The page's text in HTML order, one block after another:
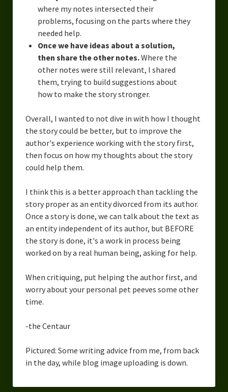
where my notes intersected their
problems, focusing on the parts where they
needed help.
Once we have ideas about a solution,
then share the other notes.Where the
other notes were still relevant, I shared
them, trying to build suggestions about
how to make the story stronger.
Overall, I wanted to not dive in with how I thought
the story could be better, but to improve the
author's experience working with the story first,
then focus on how my thoughts about the story
could help them.
I think this is a better approach than tackling the
story proper as an entity divorced from its author.
Once a story is done, we can talk about the text as
an entity independent of its author, but BEFORE
the story is done, it's a work in process being
worked on by a real human being, asking for help.
When critiquing, put helping the author first, and
worry about your personal pet peeves some other
time.
-the Centaur
Pictured: Some writing advice from me, from back
in the day, while blog image uploading is down.